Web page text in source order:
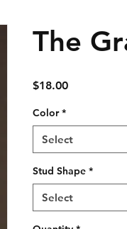
The
$18.00Price
Color *
Select
Stud Shape *
Select